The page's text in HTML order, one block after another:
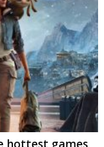
hottest games